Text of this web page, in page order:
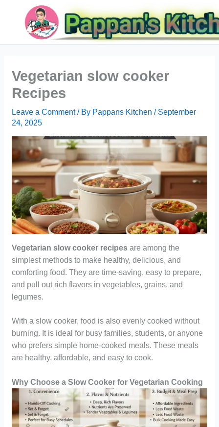
Vegetarian slow cooker
Recipes
Leave a Comment / By Pappans Kitchen / September
24, 2025
Vegetarian slow cooker recipesare among the
simplest methods to make healthy, delicious, and
comforting food. They are time-saving, easy to prepare,
and pull out rich flavors in vegetables, grains, and
legumes.
With a slow cooker, food is also evenly cooked without
burning. It is ideal for busy families, students, or anyone
who prefers simple home-cooked meals. These meals
are healthy, affordable, and easy to cook.
Why Choose a Slow Cooker for Vegetarian Cooking
Search